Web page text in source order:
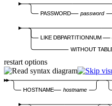
PASSWORD password
LIKE DBPARTITIONNUM
WITHOUT
restart options
HOSTNAME hostname